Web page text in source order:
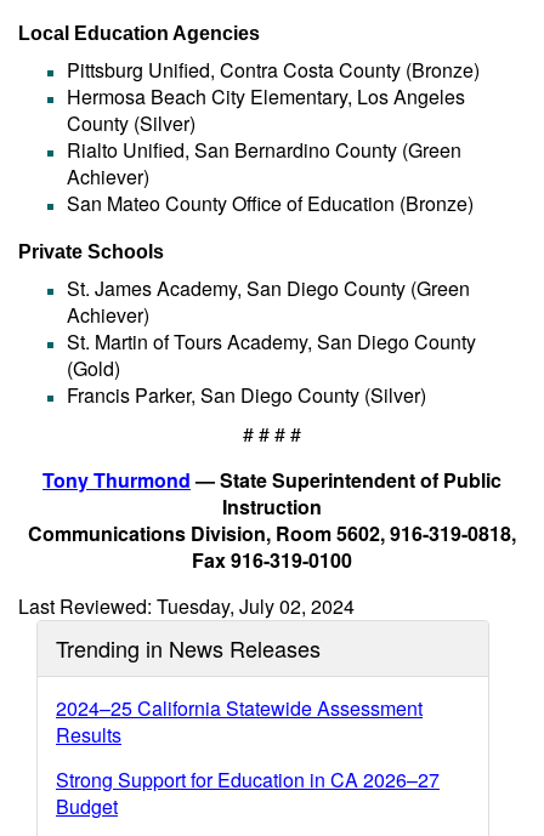
Local Education Agencies
Pittsburg Unified, Contra Costa County (Bronze)
Hermosa Beach City Elementary, Los Angeles
County (Silver)
Rialto Unified, San Bernardino County (Green
Achiever)
San Mateo County Office of Education (Bronze)
Private Schools
St. James Academy, San Diego County (Green
Achiever)
St. Martin of Tours Academy, San Diego County
(Gold)
Francis Parker, San Diego County (Silver)
# # # #
Tony Thurmond— State Superintendent of Public
Instruction
Communications Division, Room 5602, 916-319-0818,
Fax 916-319-0100
Last Reviewed: Tuesday, July 02, 2024
Trending in News Releases
2024–25 California Statewide Assessment
Results
Strong Support for Education in CA 2026–27
Budget